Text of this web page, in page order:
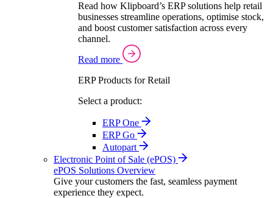
Read how Klipboard’s ERP solutions help retail
businesses streamline operations, optimise stock,
and boost customer satisfaction across every
channel.
Read more
ERP Products for Retail
Select a product:
ERP One
ERP Go
Autopart
Electronic Point of Sale (ePOS)
ePOS Solutions Overview
Give your customers the fast, seamless payment
experience they expect.